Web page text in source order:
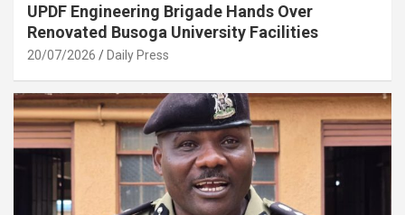
UPDF Engineering Brigade Hands Over
Renovated Busoga University Facilities
20/07/2026 Daily Press